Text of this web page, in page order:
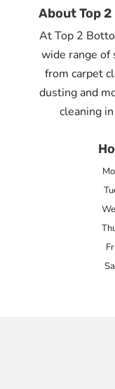
About Top
At Top 2
wide range of
from carpet
dusting and
cleaning
Fri